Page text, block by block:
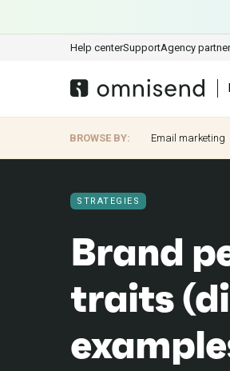
Help centerSupportAgency
BROWSE BY: Email marketing
STRATEGIES
Brand
traits